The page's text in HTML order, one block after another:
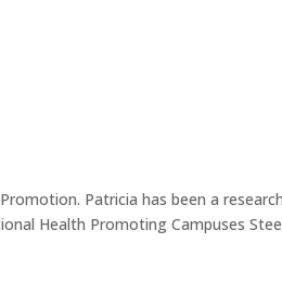
Patricia has been a
Health Promoting Campuses